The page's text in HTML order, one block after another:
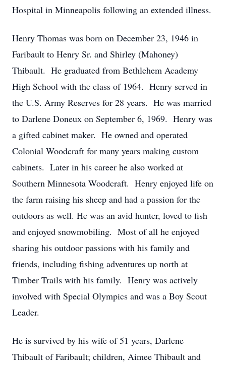
Hospital in Minneapolis following an extended illness.
Henry Thomas was born on December 23, 1946 in
Faribault to Henry Sr. and Shirley (Mahoney)
Thibault. He graduated from Bethlehem Academy
High School with the class of 1964. Henry served in
the U.S. Army Reserves for 28 years. He was married
to Darlene Doneux on September 6, 1969. Henry was
a gifted cabinet maker. He owned and operated
Colonial Woodcraft for many years making custom
cabinets. Later in his career he also worked at
Southern Minnesota Woodcraft. Henry enjoyed life on
the farm raising his sheep and had a passion for the
outdoors as well. He was an avid hunter, loved to fish
and enjoyed snowmobiling. Most of all he enjoyed
sharing his outdoor passions with his family and
friends, including fishing adventures up north at
Timber Trails with his family. Henry was actively
involved with Special Olympics and was a Boy Scout
Leader.
He is survived by his wife of 51 years, Darlene
Thibault of Faribault; children, Aimee Thibault and